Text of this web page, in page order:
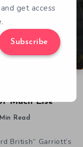
Much Else
Read
British” Garriott’s
get access
Subscribe